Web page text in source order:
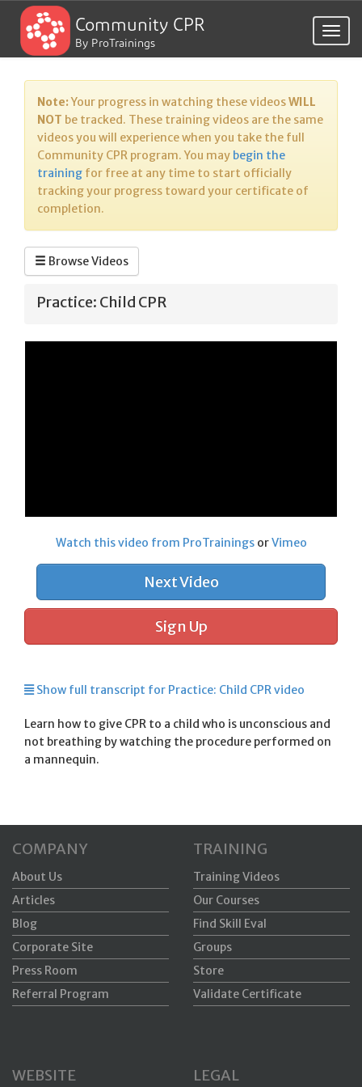
Community CPR
By ProTrainings
Note:Your progress in watching these videosWILL
NOT be tracked. These training videos are the same
videos you will experience when you take the full
Community CPR program. You may begin the
training for free at any time to start officially
tracking your progress toward your certificate of
completion.
Browse Videos
Practice: Child CPR
Watch this video from ProTrainingsorVimeo
Next Video
Sign Up
Show full transcript for Practice: Child CPR video
Learn how to give CPR to a child who is unconscious and
not breathing by watching the procedure performed on
a mannequin.
COMPANY
About Us
Articles
Blog
Corporate Site
Press Room
Referral Program
TRAINING
Training Videos
Our Courses
Find Skill Eval
Groups
Store
Validate Certificate
WEBSITE LEGAL